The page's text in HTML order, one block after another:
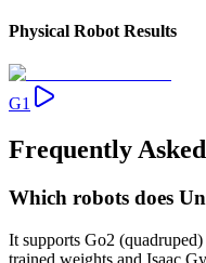
Physical Robot Results
G1
Frequently
Which robots does
It supports Go2
trained weights and Isaac